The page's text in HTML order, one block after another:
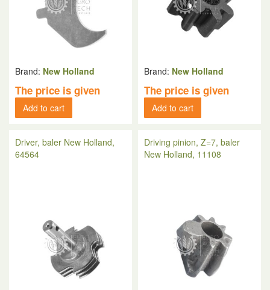
Brand: New Holland
The price is given
Add to cart
Brand: New Holland
The price is given
Add to cart
Driver, baler New Holland,
64564
Driving pinion, Z=7, baler
New Holland, 11108